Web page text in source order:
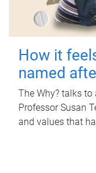
How it
named
The Why? talks
Professor Susan
and values that